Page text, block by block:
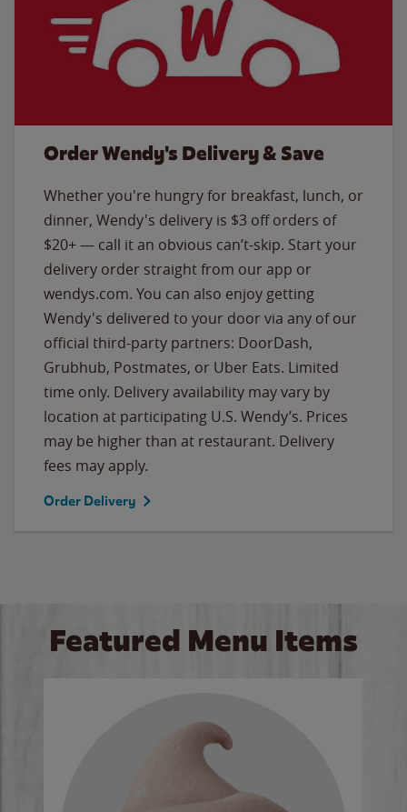
Order Wendy's Delivery & Save
Whether you're hungry for breakfast, lunch, or
dinner, Wendy's delivery is $3 off orders of
$20+ — call it an obvious can’t-skip. Start your
delivery order straight from our app or
wendys.com. You can also enjoy getting
Wendy's delivered to your door via any of our
official third-party partners: DoorDash,
Grubhub, Postmates, or Uber Eats. Limited
time only. Delivery availability may vary by
location at participating U.S. Wendy’s. Prices
may be higher than at restaurant. Delivery
fees may apply.
Order Delivery
Featured Menu Items